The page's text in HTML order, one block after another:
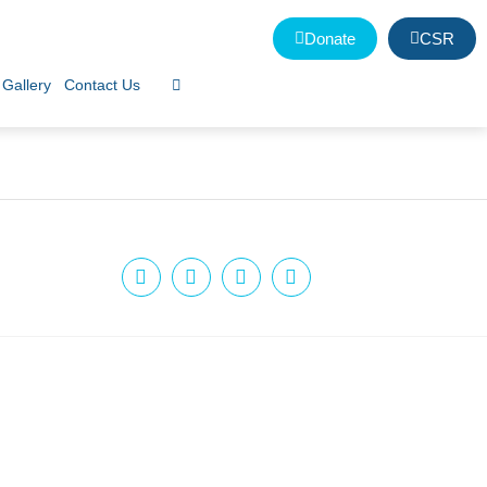
Donate CSR
Gallery Contact Us